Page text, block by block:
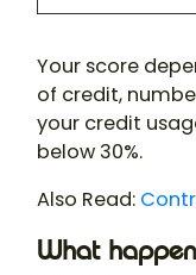
Your score
of credit,
your credit
below 30%.
Also Read:
What